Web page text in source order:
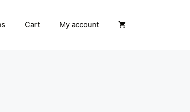
Cart My account